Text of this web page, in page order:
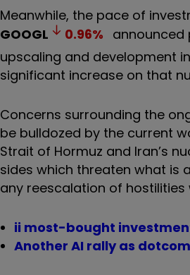
Meanwhile, the pace of
GOOGL
0.96% announced
upscaling and development
significant increase on that
Concerns surrounding the
be bulldozed by the current
Strait of Hormuz and Iran’s
sides which threaten what is
any reescalation of
ii most-bought
Another AI rally as